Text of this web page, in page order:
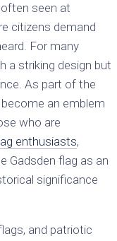
seen at
citizens demand
For many
a striking design but
As part of the
become an emblem
who are
enthusiasts,
Gadsden flag as an
significance
and patriotic